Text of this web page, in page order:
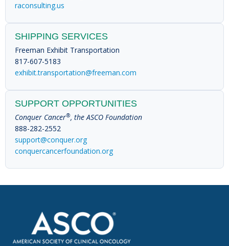
raconsulting.us
SHIPPING SERVICES
Freeman Exhibit Transportation
817-607-5183
exhibit.transportation@freeman.com
SUPPORT OPPORTUNITIES
Conquer Cancer®, the ASCO Foundation
888-282-2552
support@conquer.org
conquercancerfoundation.org